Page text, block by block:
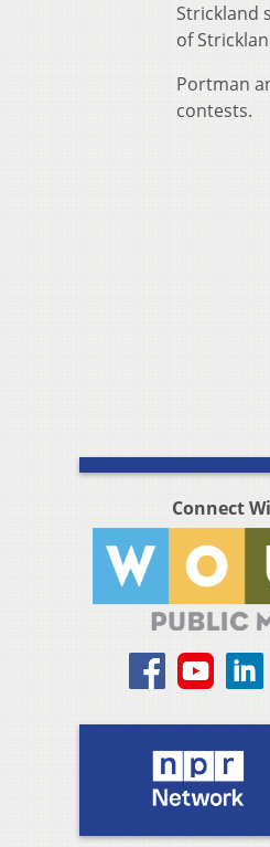
Strickland
of
Portman
contests.
Connect